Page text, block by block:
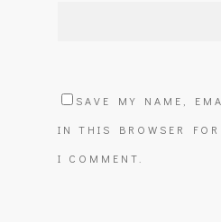
SAVE MY NAME,
IN THIS BROWSER
I COMMENT.